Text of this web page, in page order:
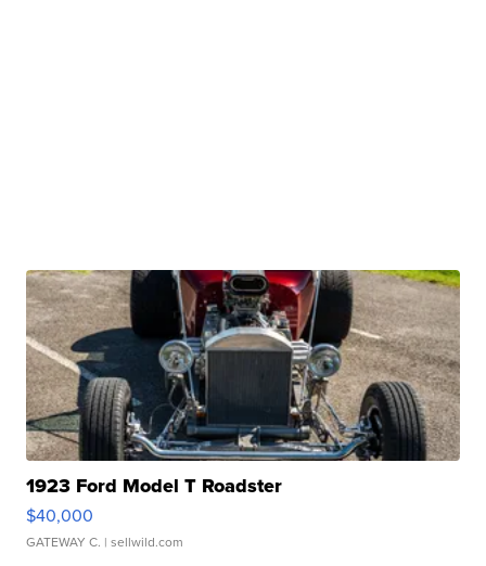
1923 Ford Model T Roadster
$40,000
GATEWAY C. | sellwild.com